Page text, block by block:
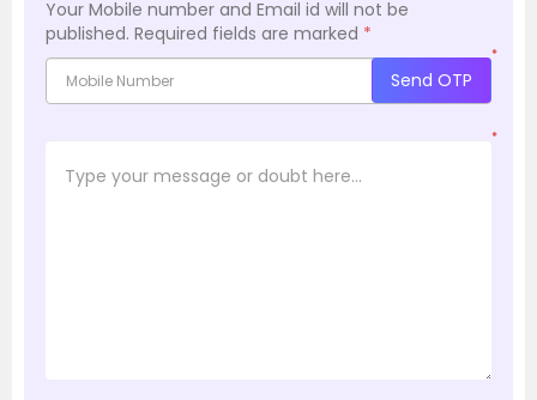
Your Mobile number and Email id will not be
published. Required fields are marked *
*
Send OTP
*